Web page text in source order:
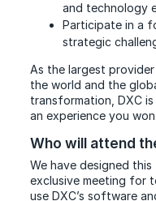
and technology
Participate in a
strategic
As the largest
the world and the
transformation, DXC
an experience you
Who will attend
We have designed
exclusive meeting for
use DXC’s software